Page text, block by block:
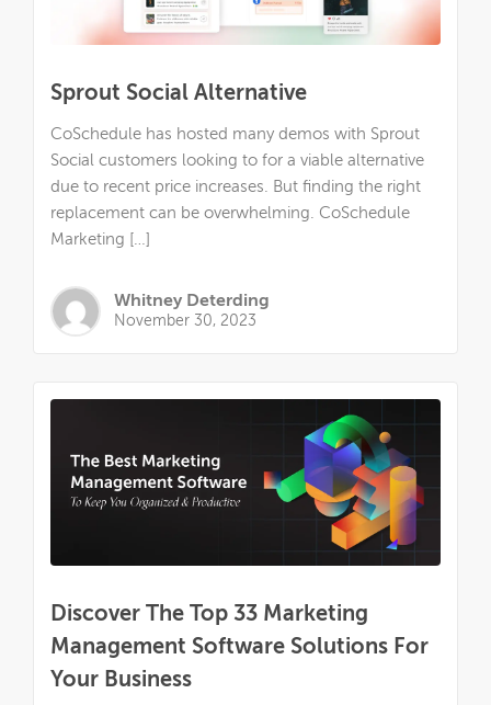
Sprout Social Alternative
CoSchedule has hosted many demos with Sprout
Social customers looking to for a viable alternative
due to recent price increases. But finding the right
replacement can be overwhelming. CoSchedule
Marketing […]
Whitney Deterding
November 30, 2023
Discover The Top 33 Marketing
Management Software Solutions For
Your Business